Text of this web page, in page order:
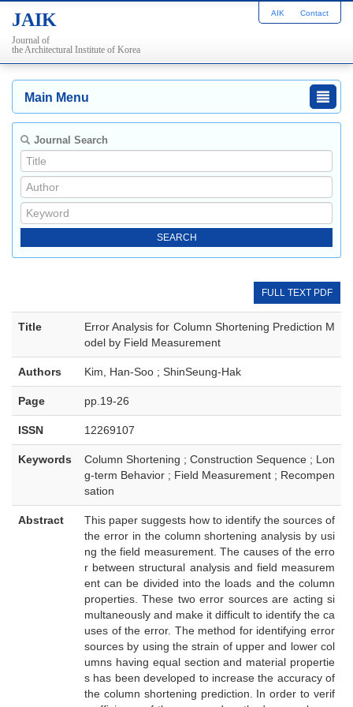
JAIK
Journal of
the Architectural Institute of Korea
AIK Contact
Main Menu
Journal Search
FULL TEXT PDF
Title
Error Analysis for Column Shortening Prediction M
odel by Field Measurement
Authors Kim, Han-Soo ; ShinSeung-Hak
Page pp.19-26
ISSN 12269107
Keywords
Column Shortening ; Construction Sequence ; Lon
g-term Behavior ; Field Measurement ; Recompen
sation
Abstract
This paper suggests how to identify the sources of
the error in the column shortening analysis by usi
ng the field measurement. The causes of the erro
r between structural analysis and field measurem
ent can be divided into the loads and the column
properties. These two error sources are acting si
multaneously and make it difficult to identify the ca
uses of the error. The method for identifying error
sources by using the strain of upper and lower col
umns having equal section and material propertie
s has been developed to increase the accuracy of
the column shortening prediction. In order to verif